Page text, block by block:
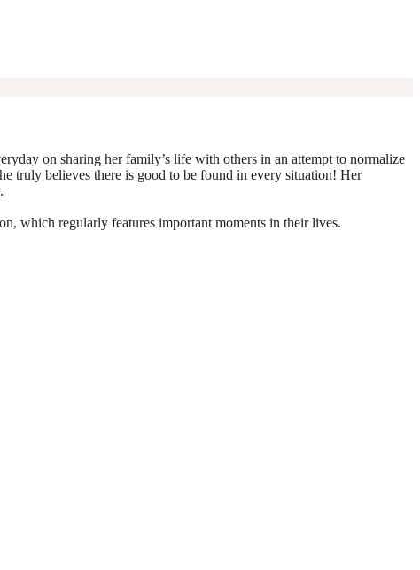
on sharing her family’s life with others in an attempt to normalize
truly believes there is good to be found in every situation! Her
which regularly features important moments in their lives.